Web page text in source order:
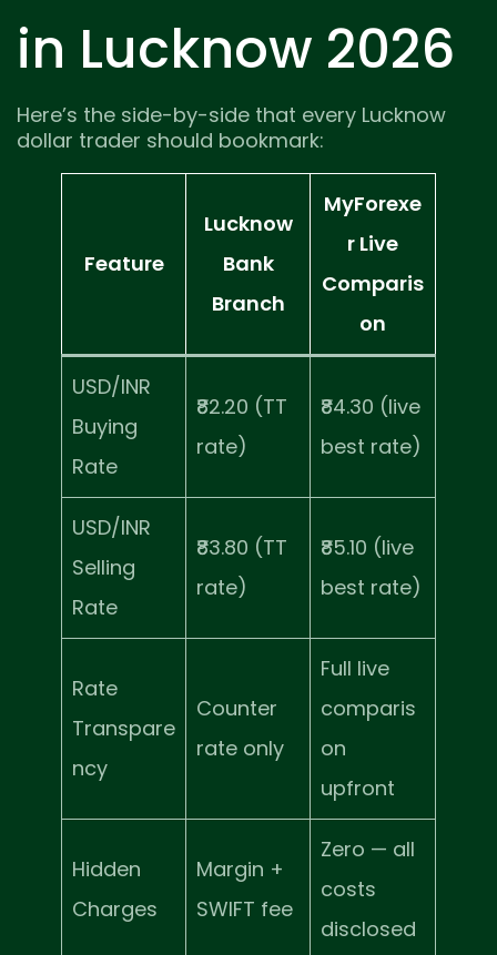
in Lucknow 2026
Here’s the side-by-side that every Lucknow
dollar trader should bookmark:
Feature
Lucknow
Bank
Branch
MyForexe
r Live
Comparis
on
USD/INR
Buying
Rate
₹82.20 (TT
rate)
₹84.30 (live
best rate)
USD/INR
Selling
Rate
₹83.80 (TT
rate)
₹85.10 (live
best rate)
Rate
Transpare
ncy
Counter
rate only
Full live
comparis
on
upfront
Hidden
Charges
Margin +
SWIFT fee
Zero — all
costs
disclosed